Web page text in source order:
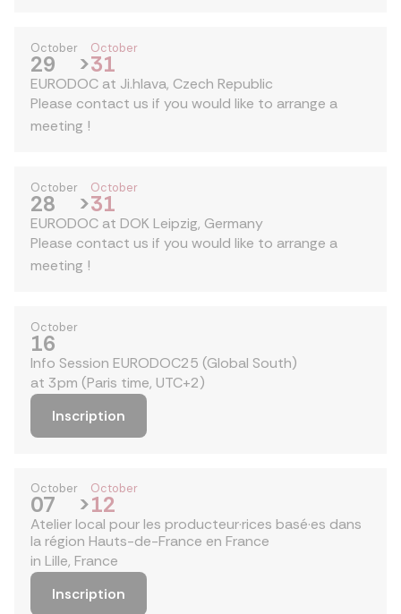
October
29 >
October
31
EURODOC at Ji.hlava, Czech Republic
Please contact us if you would like to arrange a
meeting !
October
28 >
October
31
EURODOC at DOK Leipzig, Germany
Please contact us if you would like to arrange a
meeting !
October
16
Info Session EURODOC25 (Global South)
at 3pm (Paris time, UTC+2)
Inscription
October
07 >
October
12
Atelier local pour les producteur·rices basé·es dans
la région Hauts-de-France en France
in Lille, France
Inscription